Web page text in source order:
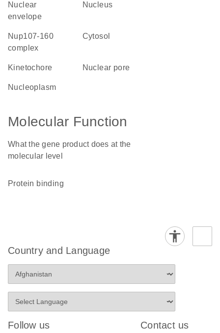
nuclear
envelope
nucleus
Nup107-160
complex
cytosol
kinetochore nuclear pore
nucleoplasm
Molecular Function
What the gene product does at the
molecular level
protein binding
Country and Language
Follow us Contact us